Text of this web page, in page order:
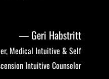
Geri Habstritt
Medical Intuitive & Self
Intuitive Counselor